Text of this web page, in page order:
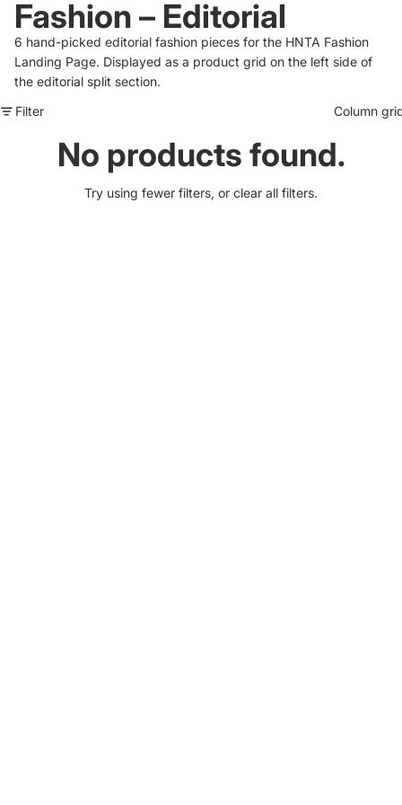
Fashion – Editorial
6 hand-picked editorial fashion pieces for the HNTA Fashion
Landing Page. Displayed as a product grid on the left side of
the editorial split section.
Filter
Column
No products found.
Try using fewer filters, or clear all filters.